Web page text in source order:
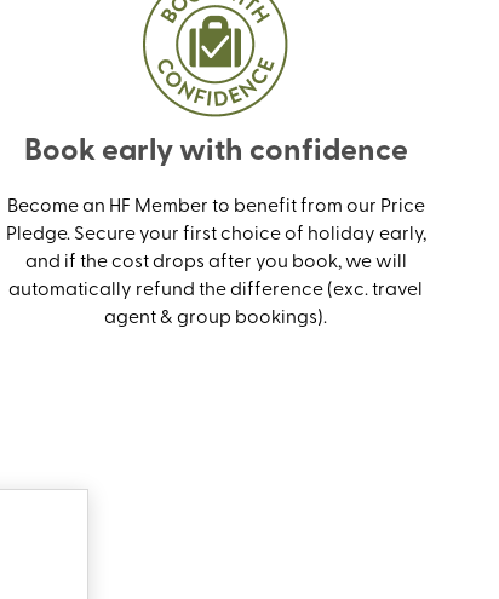
Book early with confidence
Become an HF Member to benefit from our Price
Pledge. Secure your first choice of holiday early,
and if the cost drops after you book, we will
automatically refund the difference (exc. travel
agent & group bookings).